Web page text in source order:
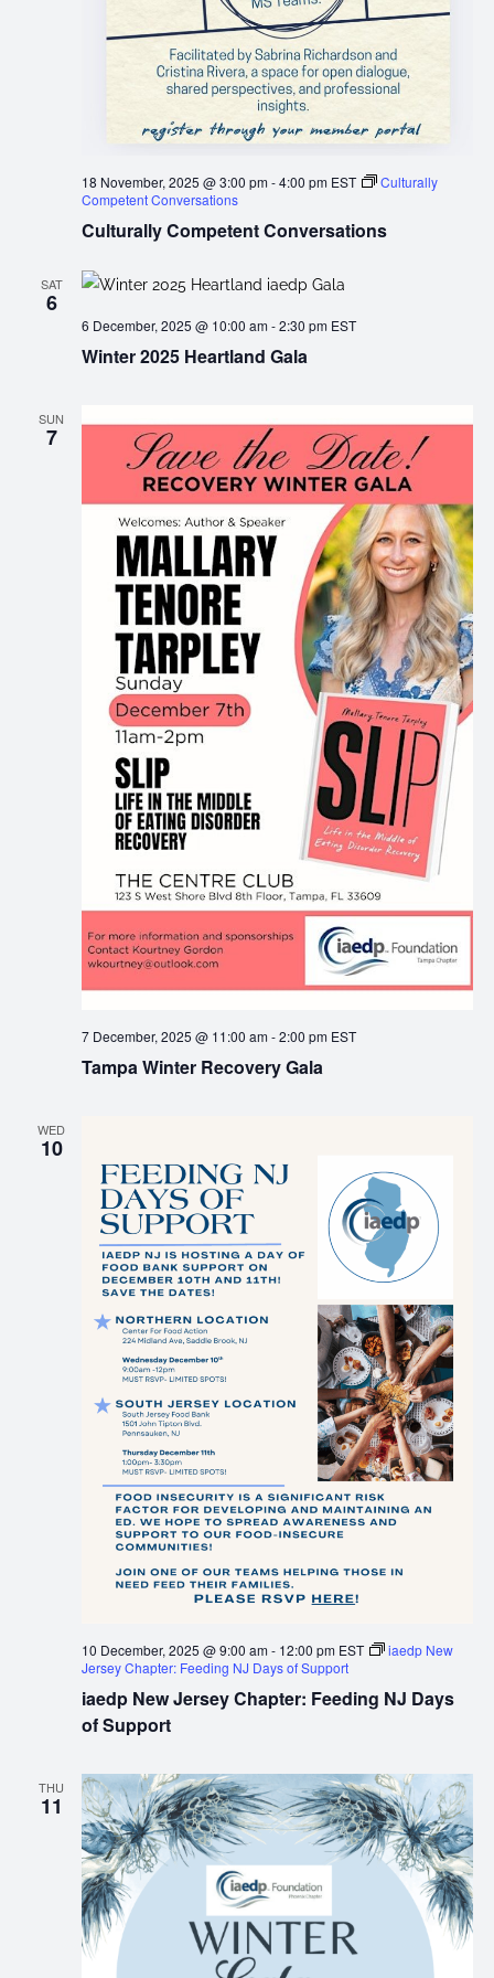
Culturally Competent Conversations
18 November, 2025 @ 3:00 pm-4:00 pm EST
Culturally
Competent Conversations
SAT
6
Winter 2025 Heartland Gala
6 December, 2025 @ 10:00 am-2:30 pm EST
SUN
7
Tampa Winter Recovery Gala
7 December, 2025 @ 11:00 am-2:00 pm EST
WED
10
iaedp New Jersey Chapter: Feeding NJ Days
of Support
10 December, 2025 @ 9:00 am- 12:00 pm EST
iaedp New
Jersey Chapter: Feeding NJ Days of Support
THU
11